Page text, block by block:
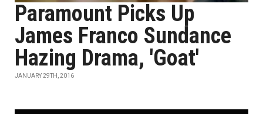
Paramount Picks Up
James Franco Sundance
Hazing Drama, 'Goat'
JANUARY 29TH, 2016